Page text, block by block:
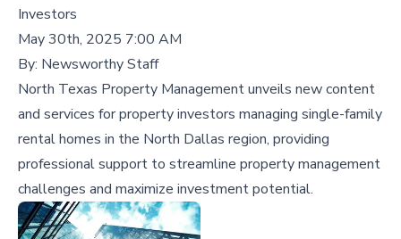
Investors
May 30th, 2025 7:00 AM
By: Newsworthy Staff
North Texas Property Management unveils new content
and services for property investors managing single-family
rental homes in the North Dallas region, providing
professional support to streamline property management
challenges and maximize investment potential.